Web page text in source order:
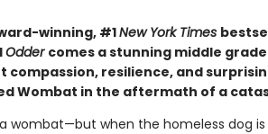
winning, #1New York Times
Odder comes a stunning middle
resilience, and
Wombat in the aftermath of a
wombat—but when the homeless dog is